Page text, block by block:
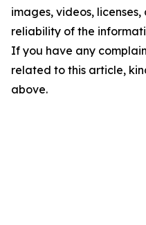
images, videos,
reliability of the
If you have any
related to this article,
above.